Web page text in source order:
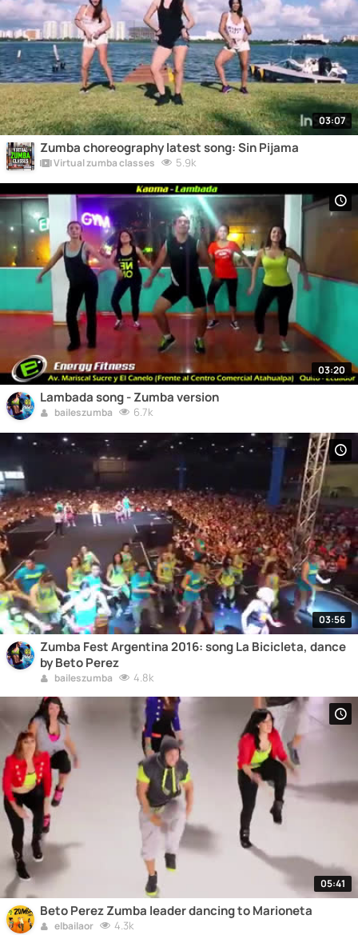
03:07
Zumba choreography latest song: Sin Pijama
Virtual zumba classes 5.9k
03:20
Lambada song - Zumba version
baileszumba 6.7k
03:56
Zumba Fest Argentina 2016: song La Bicicleta, dance
by Beto Perez
baileszumba 4.8k
05:41
Beto Perez Zumba leader dancing to Marioneta
elbailaor 4.3k